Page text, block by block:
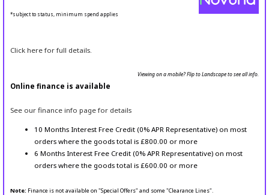
*subject to status, minimum spend applies
Click here for full details.
Viewing on a mobile? Flip to Landscape to see all info.
Online finance is available
See our finance info page for details
10 Months Interest Free Credit (0% APR Representative) on most
orders where the goods total is £800.00 or more
6 Months Interest Free Credit (0% APR Representative) on most
orders where the goods total is £600.00 or more
Note: Finance is not available on "Special Offers" and some "Clearance Lines".